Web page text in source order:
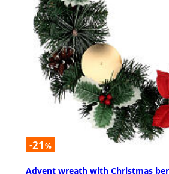
-21 %
Advent wreath with Christmas